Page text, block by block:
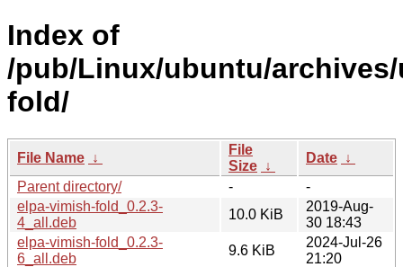
Index of
/pub/Linux/ubuntu/
fold/
File Name ↓
File
Size ↓
Date ↓
Parent directory/
-
-
elpa-vimish-fold_0.2.3-
4_all.deb
10.0 KiB
2019-Aug-
30 18:43
elpa-vimish-fold_0.2.3-
6_all.deb
9.6 KiB
2024-Jul-26
21:20